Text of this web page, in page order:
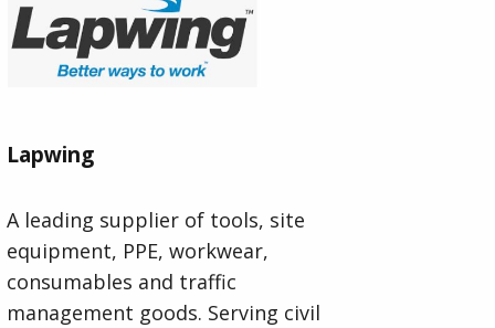
Lapwing
A leading supplier of tools, site
equipment, PPE, workwear,
consumables and traffic
management goods. Serving civil